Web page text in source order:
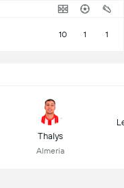
10 1 1
Thalys
Almeria